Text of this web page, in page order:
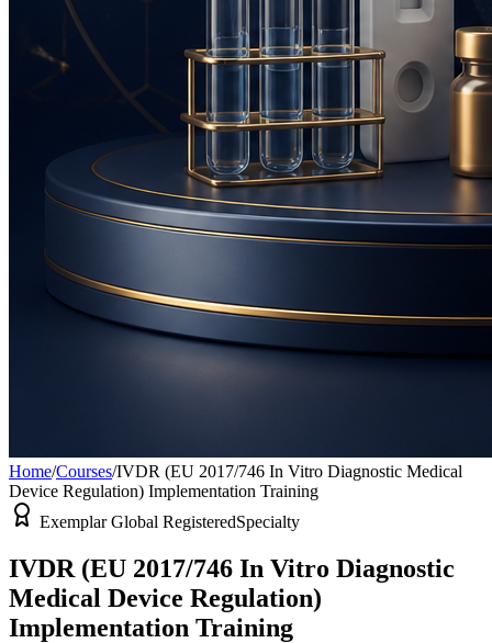
Home/Courses/IVDR (EU 2017/746 In Vitro Diagnostic Medical
Device Regulation) Implementation Training
Exemplar Global RegisteredSpecialty
IVDR (EU 2017/746 In Vitro Diagnostic
Medical Device Regulation)
Implementation Training